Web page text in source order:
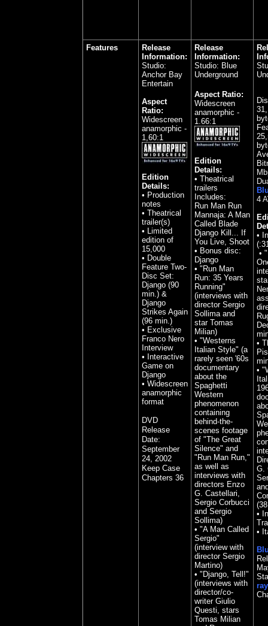
Features
Release
Information:
Studio:
Anchor Bay
Entertain
Aspect
Ratio:
Widescreen
anamorphic -
1,60:1
Edition
Details:
• Production
notes
• Theatrical
trailer(s)
• Limited
edition of
15,000
• Double
Feature Two-
Disc Set:
Django (90
min.) &
Django
Strikes Again
(96 min.)
• Exclusive
Franco Nero
Interview
• Interactive
Game on
Django
• Widescreen
anamorphic
format
DVD
Release
Date:
September
24, 2002
Keep Case
Chapters 36
Release
Information:
Studio: Blue
Underground
Aspect Ratio:
Widescreen
anamorphic -
1.66:1
Edition
Details:
• Theatrical
trailers
Includes:
Run Man Run
Mannaja: A Man
Called Blade
Django Kill... If
You Live, Shoot
• Bonus disc:
Django
• "Run Man
Run: 35 Years
Running"
(interviews with
director Sergio
Sollima and
star Tomas
Milian)
• "Westerns
Italian Style" (a
rarely seen '60s
documentary
about the
Spaghetti
Western
phenomenon
containing
behind-the-
scenes footage
of "The Great
Silence" and
"Run Man Run,"
as well as
interviews with
directors Enzo
G. Castellari,
Sergio Corbucci
and Sergio
Sollima)
• "A Man Called
Sergio"
(interview with
director Sergio
Martino)
• "Django, Tell!"
(interviews with
director/co-
writer Giulio
Questi, stars
Tomas Milian
4
•
•
•
•
G.
•
•
ray